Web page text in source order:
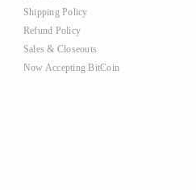
Shipping Policy
Refund Policy
Sales & Closeouts
Now Accepting BitCoin